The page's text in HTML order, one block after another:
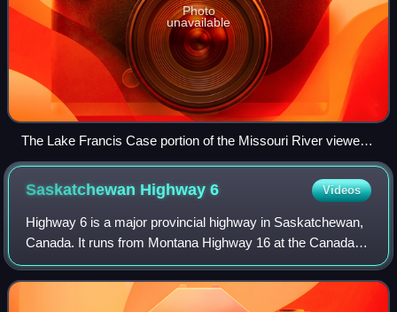
Photo
unavailable
The Lake Francis Case portion of the Missouri River viewed
from a rest stop just south of Chamberlain; the pre-Interstate
Chamberlain Bridge is in the center
Saskatchewan Highway6 Videos
Highway 6 is a major provincial highway in Saskatchewan,
Canada. It runs from Montana Highway 16 at the Canada–
US border at the Port of Regway to Highway 55 just south
of Choiceland. Highway 6 is part